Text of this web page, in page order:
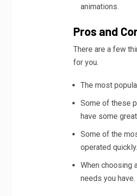
animations.
Pros and
There are a few
for you.
The most
Some of these
have some
Some of the
operated quickly.
When choosing
needs you have.